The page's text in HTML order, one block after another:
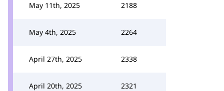
May 11th, 2025 2188
May 4th, 2025 2264
April 27th, 2025 2338
April 20th, 2025 2321